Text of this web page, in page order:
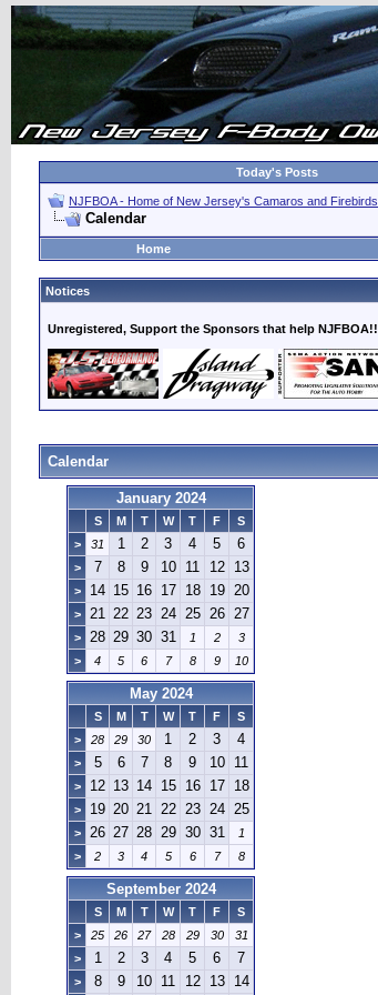
Today's Posts
NJFBOA - Home of New Jersey's Camaros and Firebirds
Calendar
Home
Notices
Unregistered, Support the Sponsors that help NJFBOA!!
Calendar
January 2024
S M T W T F
S
>
31 1 2 3 4 5 6
> 7 8 9 10 11 12 13
> 14 15 16 17 18 19 20
> 21 22 23 24 25 26 27
> 28 29 30 31 1 2
3
>
4 5 6 7 8 9 10
May 2024
S M T W T F
S
>
28 29 30 1 2 3 4
> 5 6 7 8 9 10 11
> 12 13 14 15 16 17 18
> 19 20 21 22 23 24 25
> 26 27 28 29 30 31
1
>
2 3 4 5 6 7 8
September 2024
S M T W T F
S
>
25 26 27 28 29 30
31
>
1 2 3 4 5 6 7
> 8 9 10 11 12 13 14